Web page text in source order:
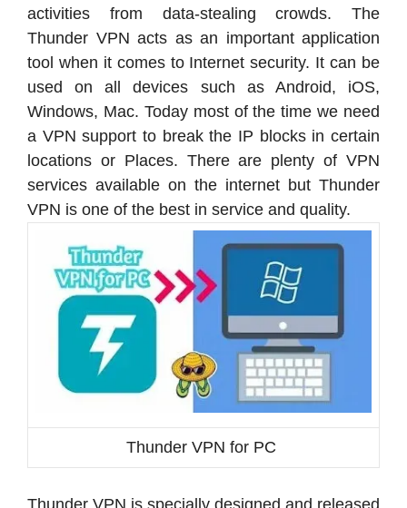
activities from data-stealing crowds. The
Thunder VPN acts as an important application
tool when it comes to Internet security. It can be
used on all devices such as Android, iOS,
Windows, Mac. Today most of the time we need
a VPN support to break the IP blocks in certain
locations or Places. There are plenty of VPN
services available on the internet but Thunder
VPN is one of the best in service and quality.
Thunder VPN for PC
Thunder VPN is specially designed and released